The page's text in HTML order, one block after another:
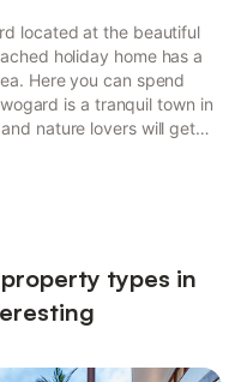
located at the beautiful
holiday home has a
Here you can spend
is a tranquil town in
nature lovers will get
nature. If you are looking
find it in Nowogard.
types in